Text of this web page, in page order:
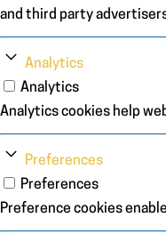
and third party
Analytics
Analytics
Analytics cookies help
Preferences
Preferences
Preference cookies